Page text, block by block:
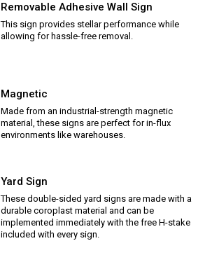
Removable Adhesive Wall Sign
This sign provides stellar performance while
allowing for hassle-free removal.
Magnetic
Made from an industrial-strength magnetic
material, these signs are perfect for in-flux
environments like warehouses.
Yard Sign
These double-sided yard signs are made with a
durable coroplast material and can be
implemented immediately with the free H-stake
included with every sign.